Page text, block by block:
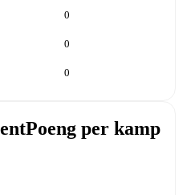
0
0
0
Poeng per kamp